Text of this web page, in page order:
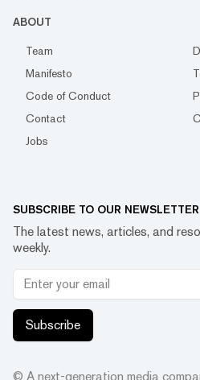
ABOUT
Team
Manifesto
Code of Conduct
Contact
Jobs
SUBSCRIBE TO OUR NEWSLETTER
The latest news, articles, and
weekly.
Subscribe
© A next-generation media